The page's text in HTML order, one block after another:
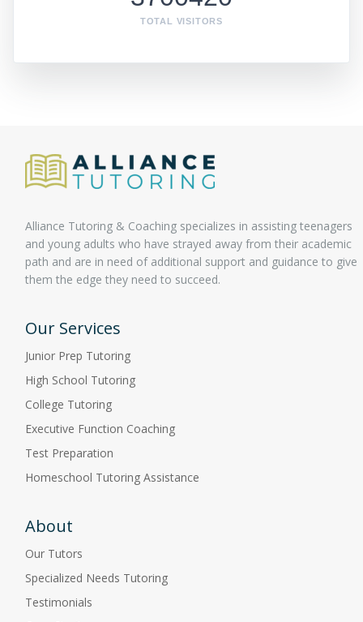
TOTAL VISITORS
Alliance Tutoring & Coaching specializes in assisting teenagers
and young adults who have strayed away from their academic
path and are in need of additional support and guidance to give
them the edge they need to succeed.
Our Services
Junior Prep Tutoring
High School Tutoring
College Tutoring
Executive Function Coaching
Test Preparation
Homeschool Tutoring Assistance
About
Our Tutors
Specialized Needs Tutoring
Testimonials